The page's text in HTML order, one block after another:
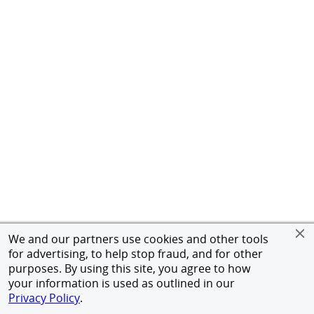
We and our partners use cookies and other tools
for advertising, to help stop fraud, and for other
purposes. By using this site, you agree to how
your information is used as outlined in our
Privacy Policy.